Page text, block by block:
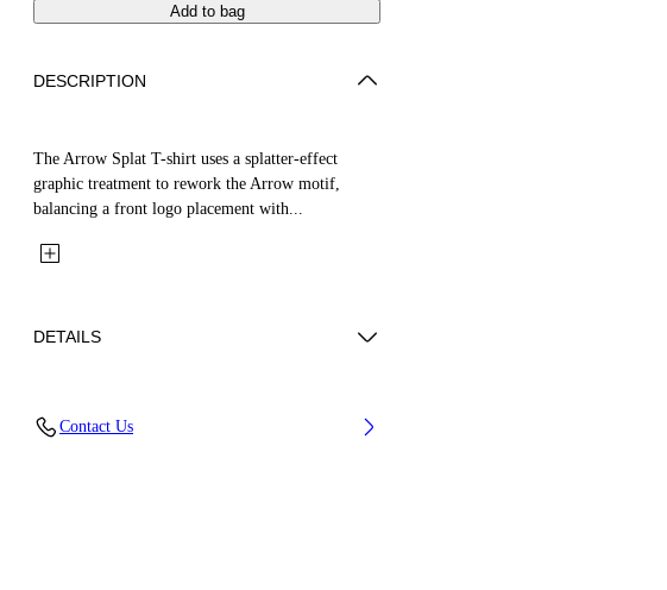
Add to bag
DESCRIPTION
The Arrow Splat T-shirt uses a splatter-effect
graphic treatment to rework the Arrow motif,
balancing a front logo placement with...
DETAILS
Contact Us